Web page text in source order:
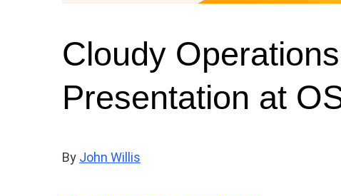
Cloudy
Presentation at
By John Willis